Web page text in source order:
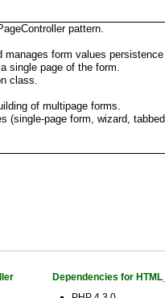
pattern.
form values persistence
single page of the form.
class.
of multipage forms.
(single-page form, wizard, tabbed
Dependencies for